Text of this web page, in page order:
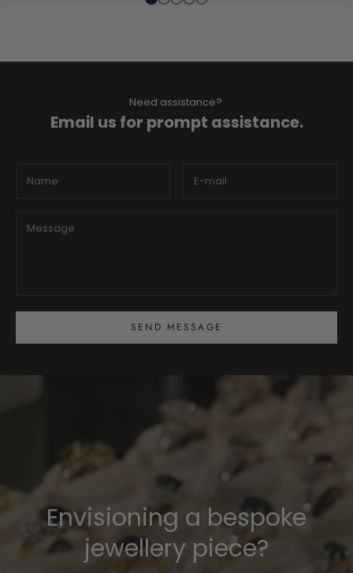
Need assistance?
Email us for prompt assistance.
SEND MESSAGE
Envisioning a bespoke
jewellery piece?